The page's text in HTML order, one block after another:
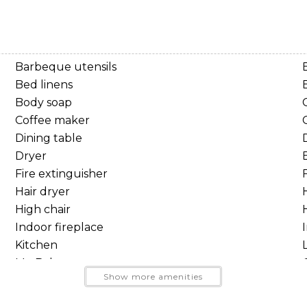
Send Your Stay
Send yourself an email with your booking details, so you
can finish planning your vacation when you're ready.
trails
and year round mountain adventures
Barbeque utensils
Bed linens
Body soap
Coffee maker
Dining table
Dryer
Fire extinguisher
Hair dryer
High chair
Indoor fireplace
Kitchen
Mt. Baker
Show more amenities